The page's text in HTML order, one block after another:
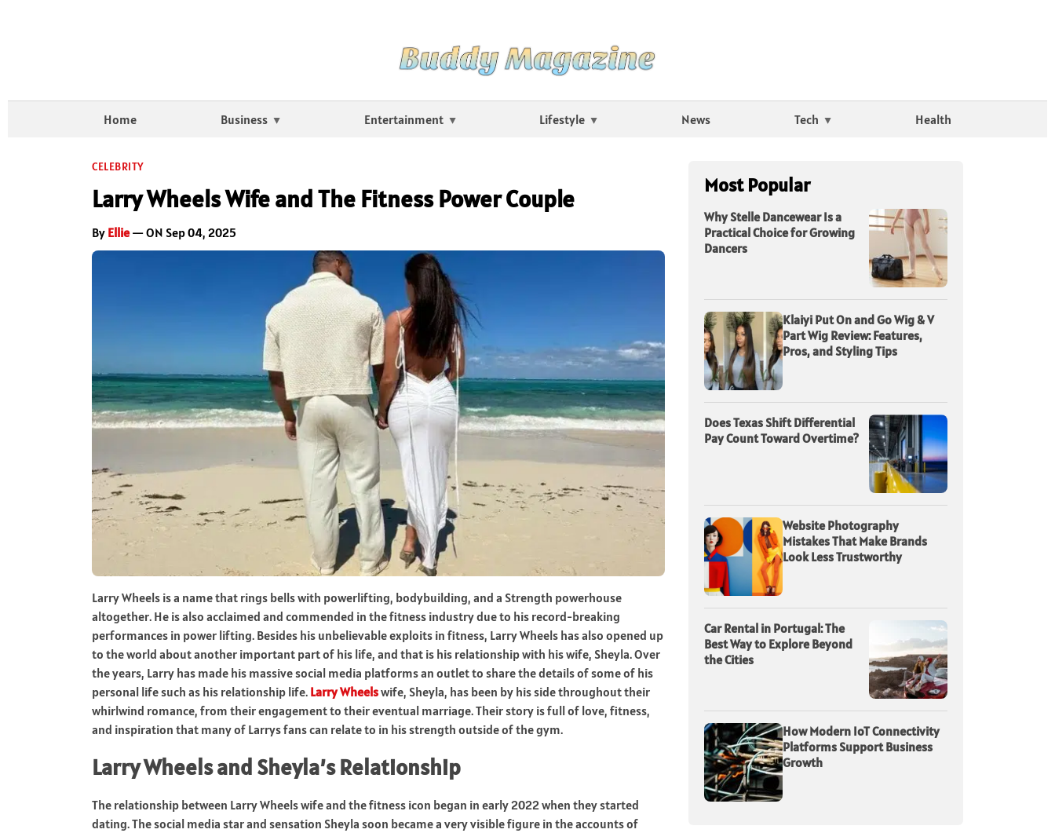
Home Business Entertainment Lifestyle News Tech Health
CELEBRITY
Larry Wheels Wife and The Fitness Power Couple
By Ellie— ON Sep 04, 2025
Larry Wheels is a name that rings bells with powerlifting, bodybuilding, and a Strength powerhouse
altogether. He is also acclaimed and commended in the fitness industry due to his record-breaking
performances in power lifting. Besides his unbelievable exploits in fitness, Larry Wheels has also opened up
to the world about another important part of his life, and that is his relationship with his wife, Sheyla. Over
the years, Larry has made his massive social media platforms an outlet to share the details of some of his
personal life such as his relationship life. Larry Wheelswife, Sheyla, has been by his side throughout their
whirlwind romance, from their engagement to their eventual marriage. Their story is full of love, fitness,
and inspiration that many of Larrys fans can relate to in his strength outside of the gym.
Larry Wheels and Sheyla’s Relationship
The relationship between Larry Wheels wife and the fitness icon began in early 2022 when they started
dating. The social media star and sensation Sheyla soon became a very visible figure in the accounts of
Most Popular
Why Stelle Dancewear Is a
Practical Choice for Growing
Dancers
Klaiyi Put On and Go Wig & V
Part Wig Review: Features,
Pros, and Styling Tips
Does Texas Shift Differential
Pay Count Toward Overtime?
Website Photography
Mistakes That Make Brands
Look Less Trustworthy
Car Rental in Portugal: The
Best Way to Explore Beyond
the Cities
How Modern IoT Connectivity
Platforms Support Business
Growth